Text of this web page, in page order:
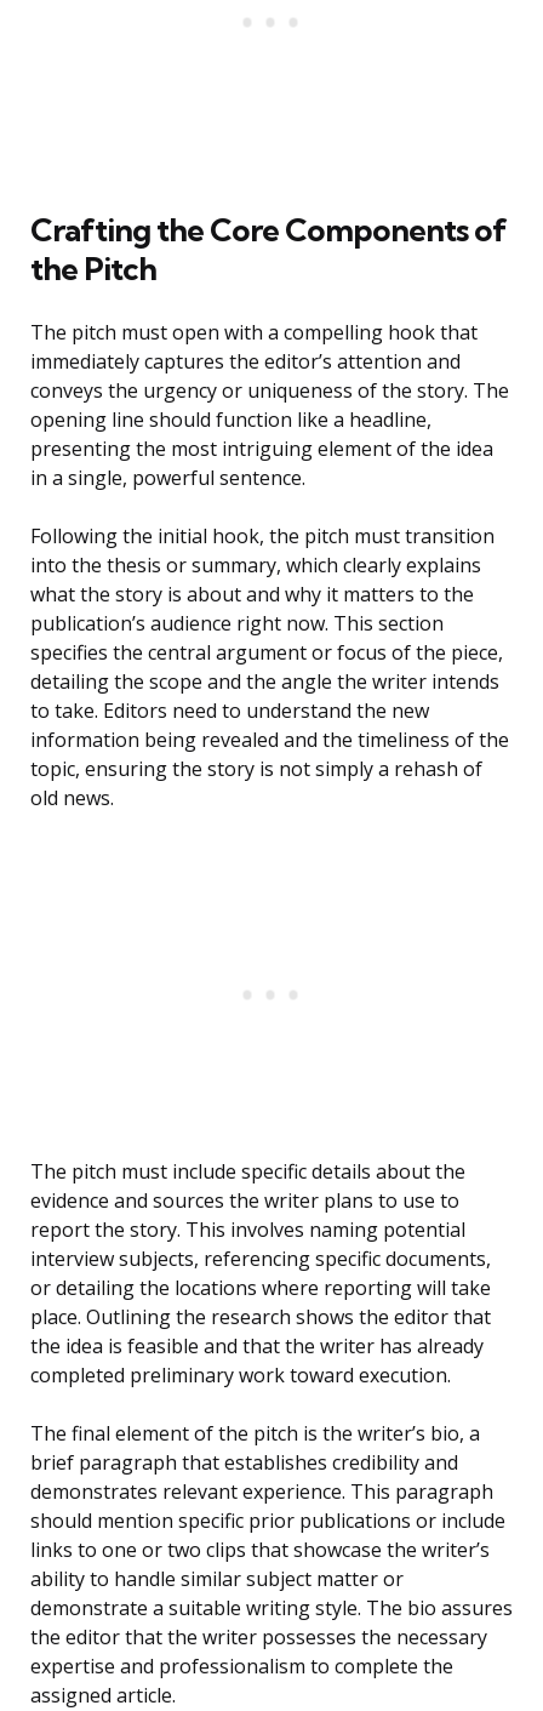
Crafting the Core Components of
the Pitch
The pitch must open with a compelling hook that
immediately captures the editor’s attention and
conveys the urgency or uniqueness of the story. The
opening line should function like a headline,
presenting the most intriguing element of the idea
in a single, powerful sentence.
Following the initial hook, the pitch must transition
into the thesis or summary, which clearly explains
what the story is about and why it matters to the
publication’s audience right now. This section
specifies the central argument or focus of the piece,
detailing the scope and the angle the writer intends
to take. Editors need to understand the new
information being revealed and the timeliness of the
topic, ensuring the story is not simply a rehash of
old news.
The pitch must include specific details about the
evidence and sources the writer plans to use to
report the story. This involves naming potential
interview subjects, referencing specific documents,
or detailing the locations where reporting will take
place. Outlining the research shows the editor that
the idea is feasible and that the writer has already
completed preliminary work toward execution.
The final element of the pitch is the writer’s bio, a
brief paragraph that establishes credibility and
demonstrates relevant experience. This paragraph
should mention specific prior publications or include
links to one or two clips that showcase the writer’s
ability to handle similar subject matter or
demonstrate a suitable writing style. The bio assures
the editor that the writer possesses the necessary
expertise and professionalism to complete the
assigned article.